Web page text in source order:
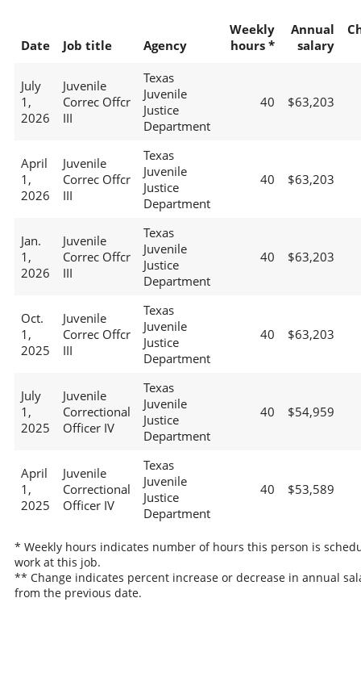
Date Job title Agency
Weekly
hours *
Annual
salary
July
1,
2026
Juvenile
Correc Offcr
III
Texas
Juvenile
Justice
Department
40 $63,203
April
1,
2026
Juvenile
Correc Offcr
III
Texas
Juvenile
Justice
Department
40 $63,203
Jan.
1,
2026
Juvenile
Correc Offcr
III
Texas
Juvenile
Justice
Department
40 $63,203
Oct.
1,
2025
Juvenile
Correc Offcr
III
Texas
Juvenile
Justice
Department
40 $63,203
July
1,
2025
Juvenile
Correctional
Officer IV
Texas
Juvenile
Justice
Department
40 $54,959
April
1,
2025
Juvenile
Correctional
Officer IV
Texas
Juvenile
Justice
Department
40 $53,589
* Weekly hours indicates number of hours this person is
work at this job.
** Change indicates percent increase or decrease in annual
from the previous date.